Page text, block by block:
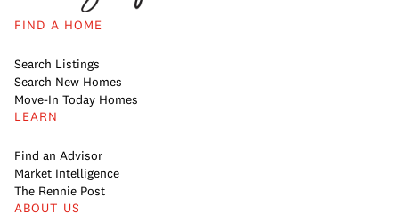
FIND A HOME
Search Listings
Search New Homes
Move-In Today Homes
LEARN
Find an Advisor
Market Intelligence
The Rennie Post
ABOUT US